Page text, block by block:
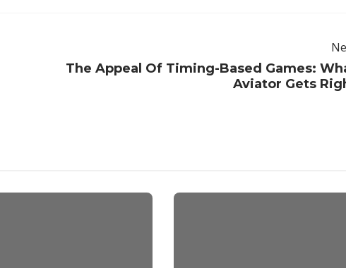
The Appeal Of Timing-Based Games:
Aviator Gets